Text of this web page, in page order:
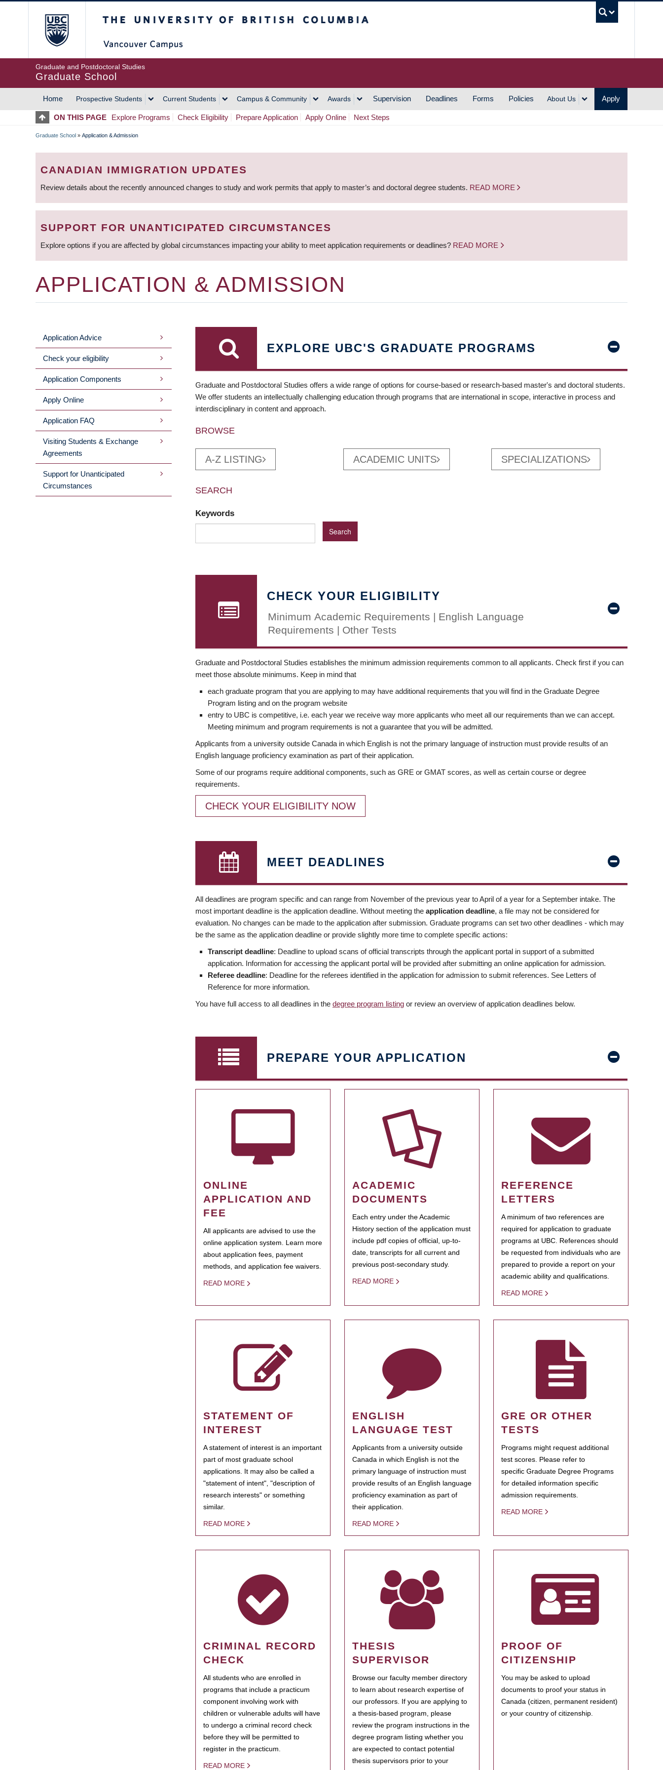
Graduate and Postdoctoral Studies
Graduate School
MAIN
NAVIGATION
Home Prospective Students Current Students Campus & Community Awards Supervision Deadlines Forms Policies About Us Apply
ON THIS PAGE Explore Programs Check Eligibility Prepare Application Apply Online Next Steps
BREADCRUMB
Graduate School » Application & Admission
CANADIAN IMMIGRATION UPDATES
Review details about the recently announced changes to study and work permits that apply to master’s and doctoral degree students. READ MORE
SUPPORT FOR UNANTICIPATED CIRCUMSTANCES
Explore options if you are affected by global circumstances impacting your ability to meet application requirements or deadlines? READ MORE
APPLICATION & ADMISSION
MAIN
MENU
Application Advice
Check your eligibility
Application Components
Apply Online
Application FAQ
Visiting Students & Exchange
Agreements
Support for Unanticipated
Circumstances
EXPLORE UBC'S GRADUATE PROGRAMS
Graduate and Postdoctoral Studies offers a wide range of options for course-based or research-based master's and doctoral students.
We offer students an intellectually challenging education through programs that are international in scope, interactive in process and
interdisciplinary in content and approach.
BROWSE
A-Z LISTING ACADEMIC UNITS SPECIALIZATIONS
SEARCH
Keywords
CHECK YOUR ELIGIBILITY
Minimum Academic Requirements | English Language
Requirements | Other Tests
Graduate and Postdoctoral Studies establishes the minimum admission requirements common to all applicants. Check first if you can
meet those absolute minimums. Keep in mind that
each graduate program that you are applying to may have additional requirements that you will find in the Graduate Degree
Program listing and on the program website
entry to UBC is competitive, i.e. each year we receive way more applicants who meet all our requirements than we can accept.
Meeting minimum and program requirements is not a guarantee that you will be admitted.
Applicants from a university outside Canada in which English is not the primary language of instruction must provide results of an
English language proficiency examination as part of their application.
Some of our programs require additional components, such as GRE or GMAT scores, as well as certain course or degree
requirements.
CHECK YOUR ELIGIBILITY NOW
MEET DEADLINES
All deadlines are program specific and can range from November of the previous year to April of a year for a September intake. The
most important deadline is the application deadline. Without meeting the application deadline, a file may not be considered for
evaluation. No changes can be made to the application after submission. Graduate programs can set two other deadlines - which may
be the same as the application deadline or provide slightly more time to complete specific actions:
Transcript deadline: Deadline to upload scans of official transcripts through the applicant portal in support of a submitted
application. Information for accessing the applicant portal will be provided after submitting an online application for admission.
Referee deadline: Deadline for the referees identified in the application for admission to submit references. See Letters of
Reference for more information.
You have full access to all deadlines in the degree program listing or review an overview of application deadlines below.
PREPARE YOUR APPLICATION
ONLINE
APPLICATION AND
FEE
All applicants are advised to use the
online application system. Learn more
about application fees, payment
methods, and application fee waivers.
READ MORE
ACADEMIC
DOCUMENTS
Each entry under the Academic
History section of the application must
include pdf copies of official, up-to-
date, transcripts for all current and
previous post-secondary study.
READ MORE
REFERENCE
LETTERS
A minimum of two references are
required for application to graduate
programs at UBC. References should
be requested from individuals who are
prepared to provide a report on your
academic ability and qualifications.
READ MORE
STATEMENT OF
INTEREST
A statement of interest is an important
part of most graduate school
applications. It may also be called a
"statement of intent", "description of
research interests" or something
similar.
READ MORE
ENGLISH
LANGUAGE TEST
Applicants from a university outside
Canada in which English is not the
primary language of instruction must
provide results of an English language
proficiency examination as part of
their application.
READ MORE
GRE OR OTHER
TESTS
Programs might request additional
test scores. Please refer to
specific Graduate Degree Programs
for detailed information specific
admission requirements.
READ MORE
CRIMINAL RECORD
CHECK
All students who are enrolled in
programs that include a practicum
component involving work with
children or vulnerable adults will have
to undergo a criminal record check
before they will be permitted to
register in the practicum.
READ MORE
THESIS
SUPERVISOR
Browse our faculty member directory
to learn about research expertise of
our professors. If you are applying to
a thesis-based program, please
review the program instructions in the
degree program listing whether you
are expected to contact potential
thesis supervisors prior to your
PROOF OF
CITIZENSHIP
You may be asked to upload
documents to proof your status in
Canada (citizen, permanent resident)
or your country of citizenship.